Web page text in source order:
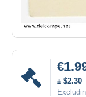
± $2.30